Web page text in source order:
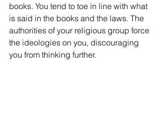
books. You tend to toe in line with what
is said in the books and the laws. The
authorities of your religious group force
the ideologies on you, discouraging
you from thinking further.